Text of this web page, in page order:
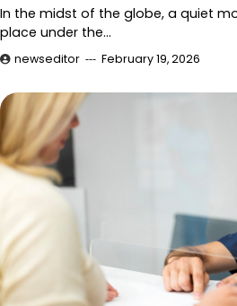
In the midst of the globe, a quiet
place under the…
newseditor February 19, 2026